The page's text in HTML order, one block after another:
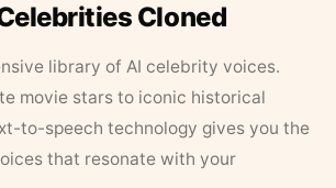
Cloned
library of AI celebrity voices.
movie stars to iconic historical
to-speech technology gives you the
that resonate with your